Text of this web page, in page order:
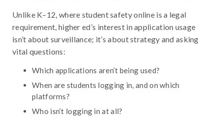
Unlike K–12, where student safety online is a legal
requirement, higher ed’s interest in application usage
isn’t about surveillance; it’s about strategy and asking
vital questions:
Which applications aren’t being used?
When are students logging in, and on which
platforms?
Who isn’t logging in at all?